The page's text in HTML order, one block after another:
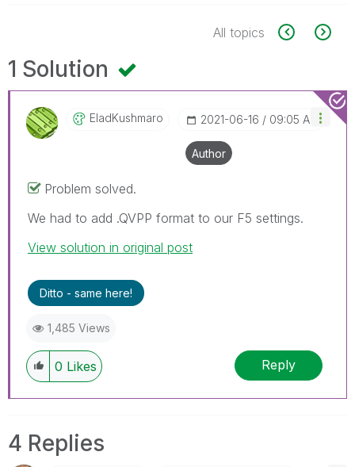
All topics
1 Solution
EladKushmaro ‎2021-06-16 09:05 AM
Author
Problem solved.
We had to add .QVPP format to our F5 settings.
View solution in original post
Ditto - same here!
1,485 Views
0 Likes Reply
4 Replies